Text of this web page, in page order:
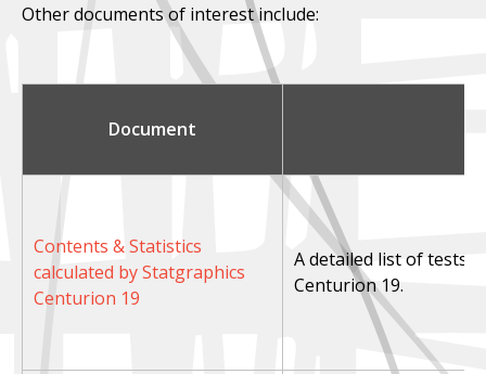
Other documents of interest include:
Document
Contents & Statistics
calculated by Statgraphics
Centurion 19
A detailed list of tests
Centurion 19.